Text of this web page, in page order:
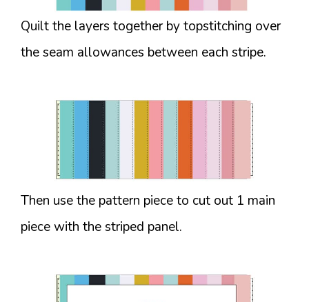
Quilt the layers together by topstitching over
the seam allowances between each stripe.
Then use the pattern piece to cut out 1 main
piece with the striped panel.